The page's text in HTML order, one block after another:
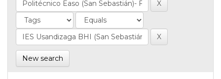
New search